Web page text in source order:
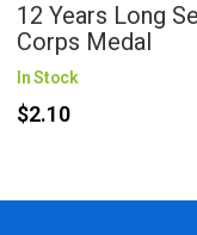
12 Years Long
Corps Medal
In Stock
$2.10